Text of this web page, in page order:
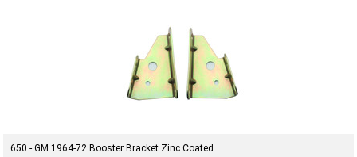
650 - GM 1964-72 Booster Bracket Zinc Coated